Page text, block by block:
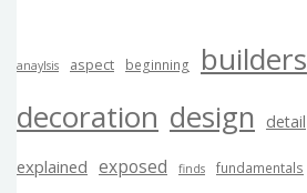
anaylsis aspect beginning builders
decoration design detail
explained exposed finds fundamentals